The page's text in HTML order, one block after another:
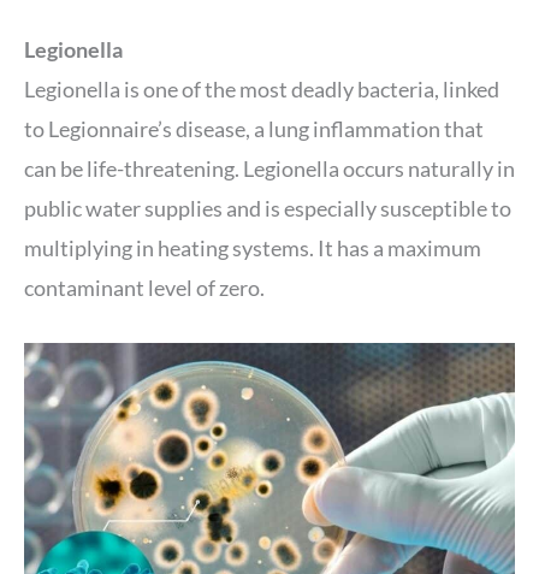
Legionella
Legionella is one of the most deadly bacteria, linked
to Legionnaire’s disease, a lung inflammation that
can be life-threatening. Legionella occurs naturally in
public water supplies and is especially susceptible to
multiplying in heating systems. It has a maximum
contaminant level of zero.